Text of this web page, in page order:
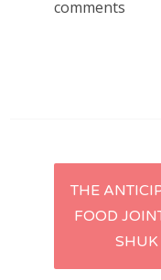
comments
Post
THE
FOOD
SHUK